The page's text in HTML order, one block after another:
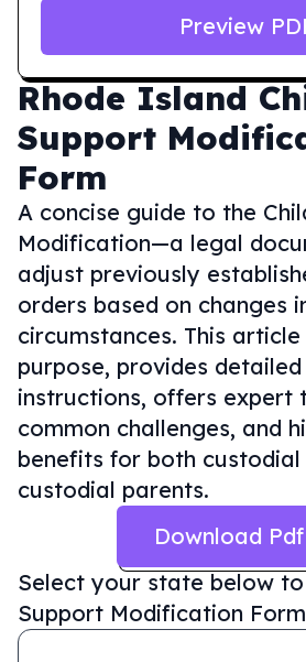
Rhode Island
Support
Form
A concise guide to the
Modification—a legal
adjust previously
orders based on changes
circumstances. This
purpose, provides
instructions, offers expert
common challenges, and
benefits for both custodial
custodial parents.
Download Pdf
Select your state below
Support Modification Form
Preview